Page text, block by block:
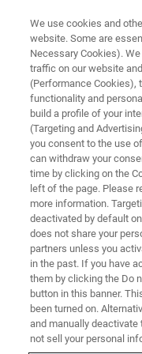
SC-XRD LIVE ONLINE
In-house
increasing
discovery
ONLINE SEMINAR -
Accelerate
We use cookies and
website. Some are
Necessary Cookies).
traffic on our website
(Performance Cookies),
functionality and
build a profile of your
(Targeting and
you consent to the use
can withdraw your
time by clicking on the
left of the page. Please
more information.
deactivated by default
does not share your
partners unless you
in the past. If you have
them by clicking the Do
button in this banner.
been turned on.
and manually
not sell your personal